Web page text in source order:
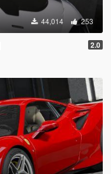
44,014 253
2.0